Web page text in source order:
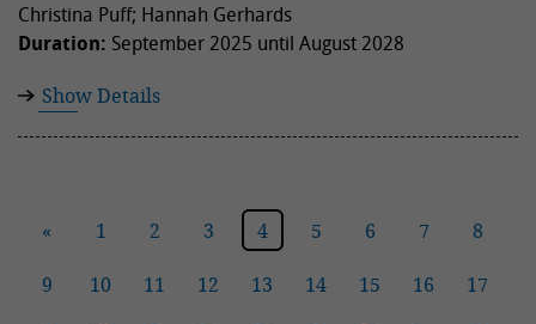
Christina Puff; Hannah Gerhards
Duration: September 2025 until August 2028
Show Details
« 1 2 3 4 5 6 7 8
9 10 11 12 13 14 15 16 17